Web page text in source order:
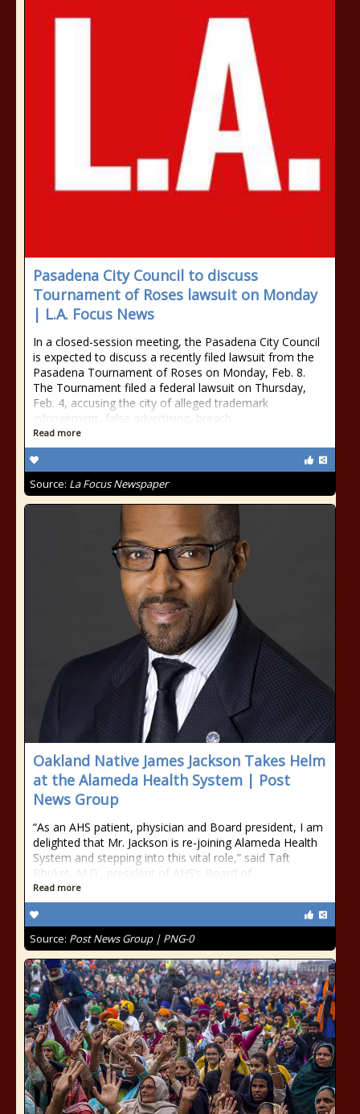
Pasadena City Council to discuss
Tournament of Roses lawsuit on Monday
| L.A. Focus News
In a closed-session meeting, the Pasadena City Council
is expected to discuss a recently filed lawsuit from the
Pasadena Tournament of Roses on Monday, Feb. 8.
The Tournament filed a federal lawsuit on Thursday,
Feb. 4, accusing the city of alleged trademark
infringement, false advertising, breach
Read more
Source: La Focus Newspaper
Oakland Native James Jackson Takes Helm
at the Alameda Health System | Post
News Group
“As an AHS patient, physician and Board president, I am
delighted that Mr. Jackson is re-joining Alameda Health
System and stepping into this vital role,” said Taft
Bhuket, M.D., president of AHS’s Board of
Read more
Source: Post News Group | PNG-0